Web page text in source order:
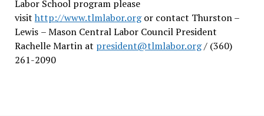
Labor School program please
visit http://www.tlmlabor.orgor contact Thurston –
Lewis – Mason Central Labor Council President
Rachelle Martin at president@tlmlabor.org/ (360)
261-2090